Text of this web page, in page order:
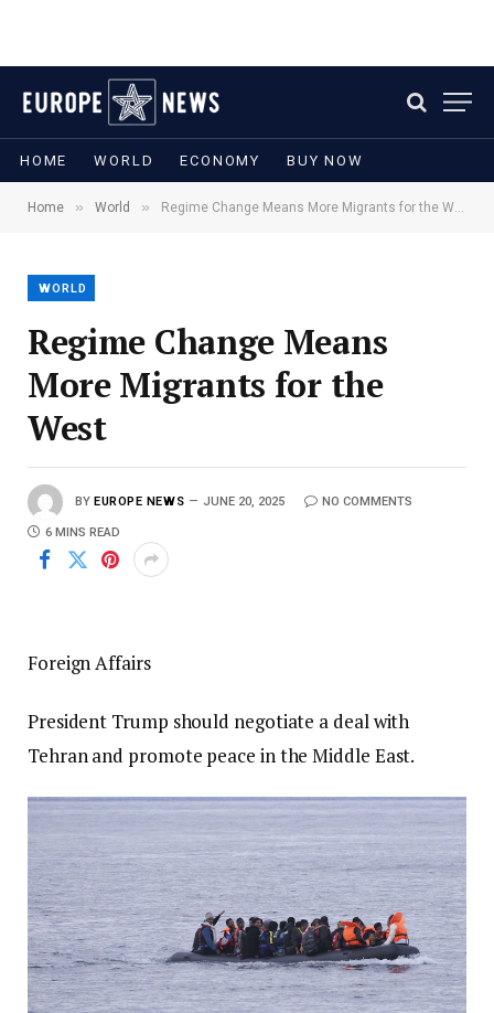
HOME WORLD ECONOMY BUY NOW
Home » World » Regime Change Means More Migrants for the West
WORLD
Regime Change Means
More Migrants for the
West
BY EUROPE NEWS JUNE 20, 2025 NO COMMENTS
6 MINS READ
Foreign Affairs
President Trump should negotiate a deal with
Tehran and promote peace in the Middle East.